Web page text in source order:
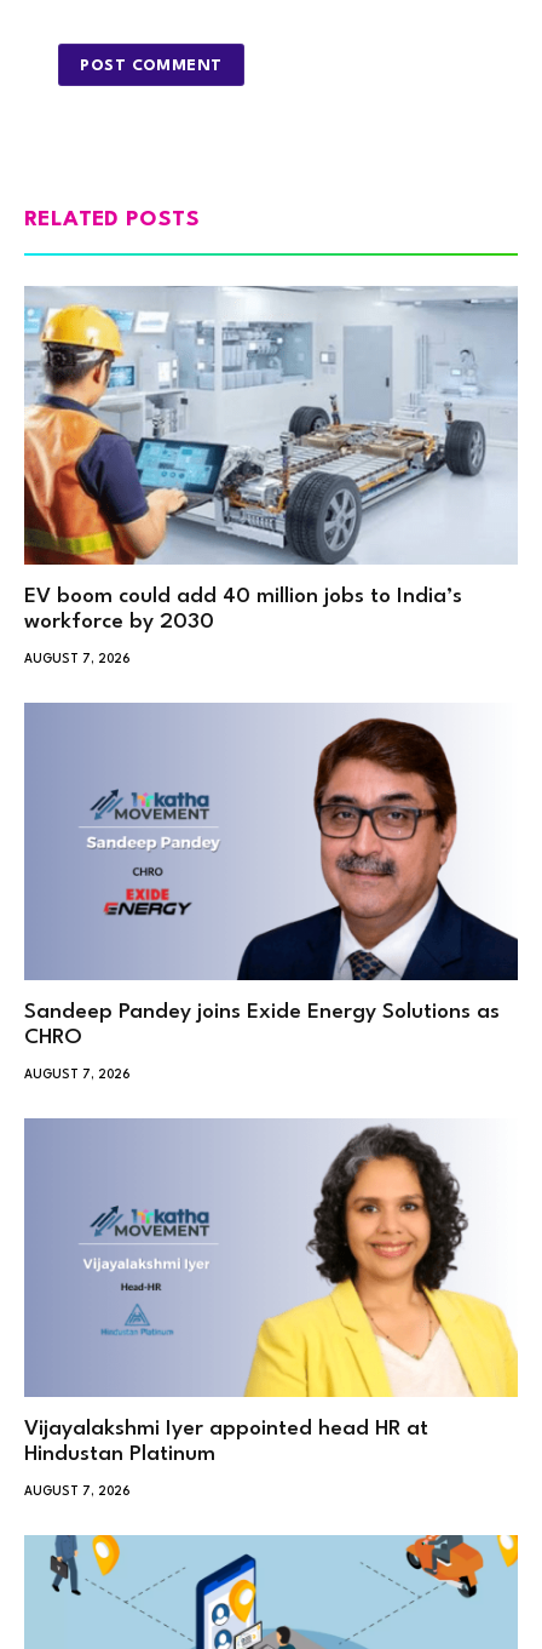
RELATED POSTS
EV boom could add 40 million jobs to India’s
workforce by 2030
AUGUST 7, 2026
Sandeep Pandey joins Exide Energy Solutions as
CHRO
AUGUST 7, 2026
Vijayalakshmi Iyer appointed head HR at
Hindustan Platinum
AUGUST 7, 2026